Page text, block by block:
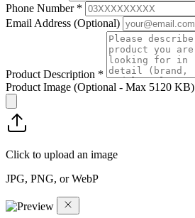
Phone Number *
Email Address (Optional)
Product Description *
Product Image (Optional - Max 5120 KB)
Click to upload an image
JPG, PNG, or WebP